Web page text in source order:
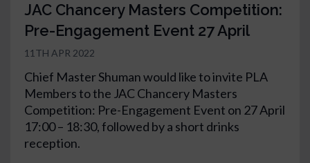
JAC Chancery Masters Competition:
Pre-Engagement Event 27 April
11TH APR 2022
Chief Master Shuman would like to invite PLA
Members to the JAC Chancery Masters
Competition: Pre-Engagement Event on 27 April
17:00 – 18:30, followed by a short drinks
reception.